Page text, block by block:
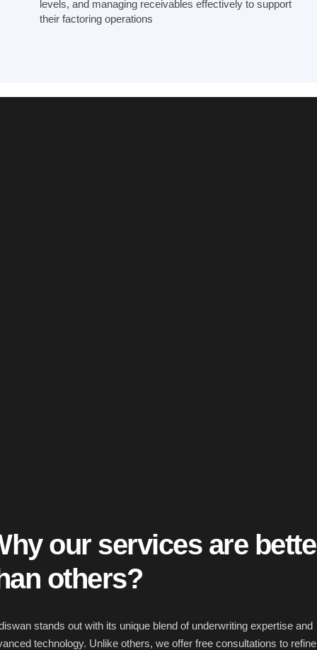
levels, and managing receivables effectively to support
their factoring operations
our services are
others?
stands out with its unique blend of underwriting expertise and
technology. Unlike others, we offer free consultations to refine